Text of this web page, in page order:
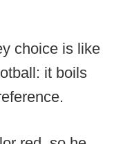
choice is like
it boils